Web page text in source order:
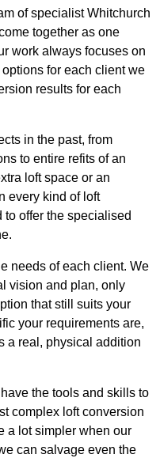
of specialist Whitchurch
together as one
work always focuses on
for each client we
results for each
in the past, from
to entire refits of an
loft space or an
every kind of loft
offer the specialised
needs of each client. We
vision and plan, only
that still suits your
your requirements are,
a real, physical addition
the tools and skills to
complex loft conversion
a lot simpler when our
can salvage even the